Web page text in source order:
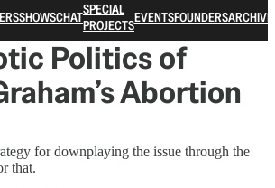
SHOWSCHATSPECIAL
PROJECTSEVENTSFOUNDERSARCHIVE
Politics of
Abortion
for downplaying the issue through the
that.